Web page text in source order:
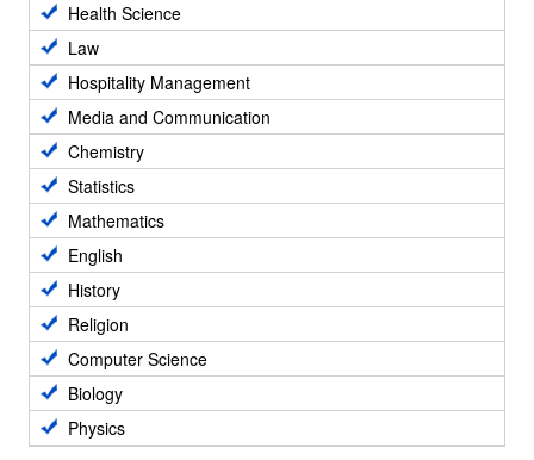
Health Science
Law
Hospitality Management
Media and Communication
Chemistry
Statistics
Mathematics
English
History
Religion
Computer Science
Biology
Physics